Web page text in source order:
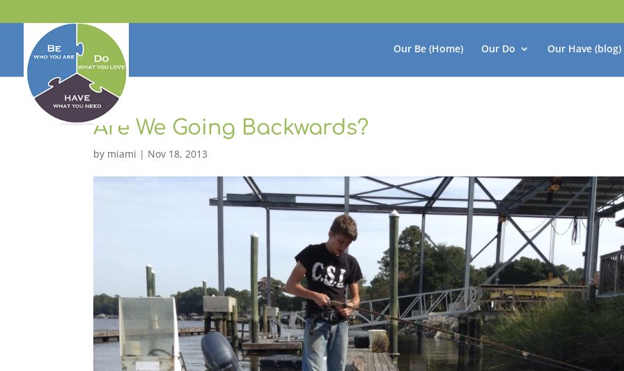
Our Be (Home) Our Do Our Have (blog)
Are We Going Backwards?
by miami | Nov 18, 2013